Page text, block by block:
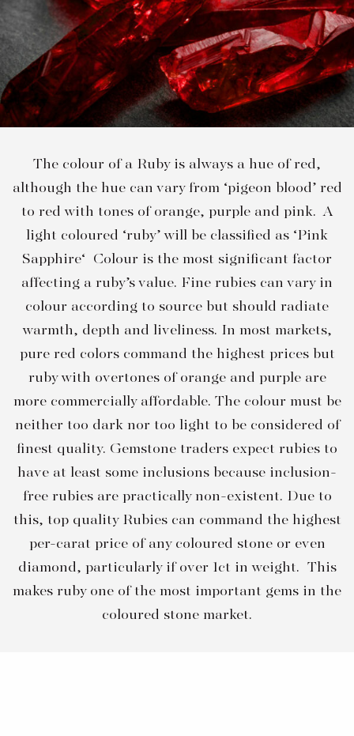
The colour of a Ruby is always a hue of red,
although the hue can vary from ‘pigeon blood’ red
to red with tones of orange, purple and pink. A
light coloured ‘ruby’ will be classified as ‘Pink
Sapphire‘ Colour is the most significant factor
affecting a ruby’s value. Fine rubies can vary in
colour according to source but should radiate
warmth, depth and liveliness. In most markets,
pure red colors command the highest prices but
ruby with overtones of orange and purple are
more commercially affordable. The colour must be
neither too dark nor too light to be considered of
finest quality. Gemstone traders expect rubies to
have at least some inclusions because inclusion-
free rubies are practically non-existent. Due to
this, top quality Rubies can command the highest
per-carat price of any coloured stone or even
diamond, particularly if over 1ct in weight. This
makes ruby one of the most important gems in the
coloured stone market.